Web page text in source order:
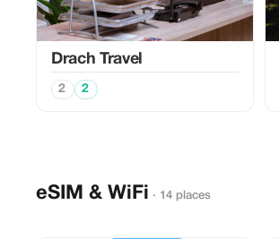
Drach Travel
2 2
eSIM & WiFi · 14 places